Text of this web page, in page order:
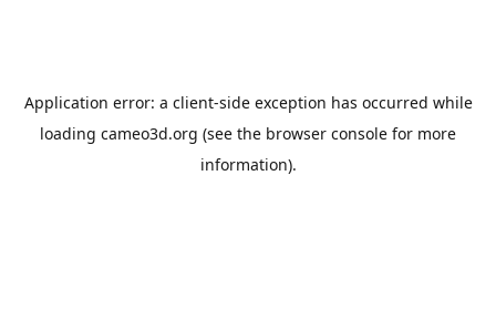
Application error: a client-side exception has occurred while
loading cameo3d.org (see the browser console for more
information).